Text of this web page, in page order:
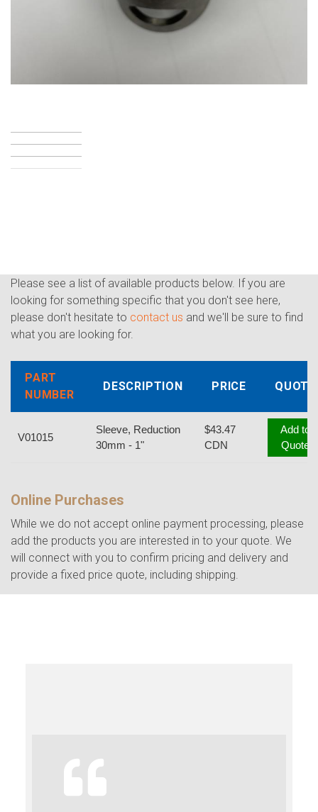
Please see a list of available products below. If you are
looking for something specific that you don't see here,
please don't hesitate to contact us and we'll be sure to find
what you are looking for.
PART
NUMBER
DESCRIPTION PRICE QUOTE
V01015
Sleeve, Reduction
30mm - 1"
$43.47
CDN
Add to
Quote
Online Purchases
While we do not accept online payment processing, please
add the products you are interested in to your quote. We
will connect with you to confirm pricing and delivery and
provide a fixed price quote, including shipping.